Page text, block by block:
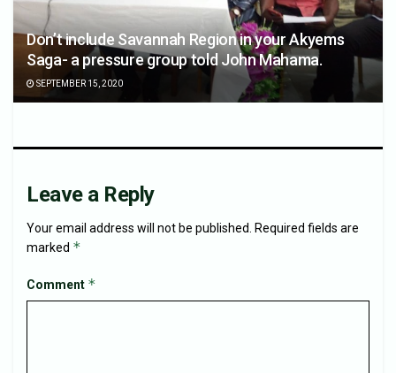
Don’t include Savannah Region in your Akyems
Saga- a pressure group told John Mahama.
SEPTEMBER 15, 2020
Leave a Reply
Your email address will not be published.
Required fields are
marked *
Comment *